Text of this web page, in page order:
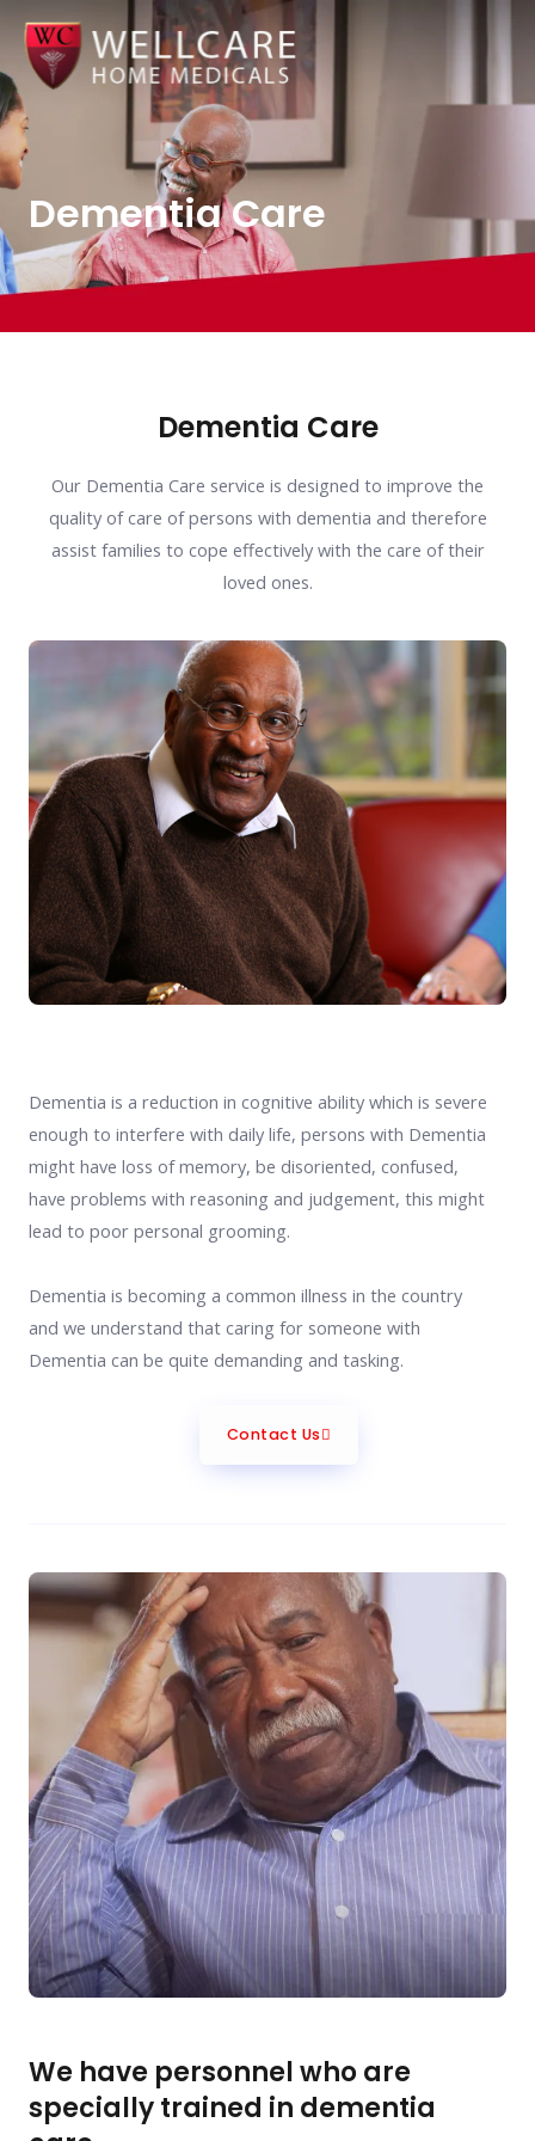
content
Dementia Care
Dementia Care
Our Dementia Care service is designed to improve the
quality of care of persons with dementia and therefore
assist families to cope effectively with the care of their
loved ones.
Dementia is a reduction in cognitive ability which is severe
enough to interfere with daily life, persons with Dementia
might have loss of memory, be disoriented, confused,
have problems with reasoning and judgement, this might
lead to poor personal grooming.
Dementia is becoming a common illness in the country
and we understand that caring for someone with
Dementia can be quite demanding and tasking.
Contact Us
We have personnel who are
specially trained in dementia